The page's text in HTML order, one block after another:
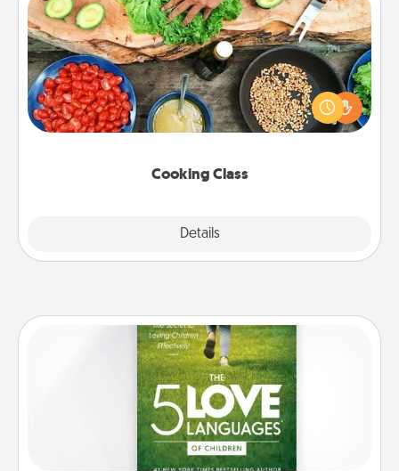
Cooking Class
Details
Cooking Class
Take a cooking class with your partner! Side by side,
you are sure to give and receive many touches.
Make it a point to be close and have fun. Check out